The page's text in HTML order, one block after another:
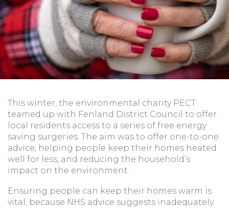
This winter, the environmental charity PECT
teamed up with Fenland District Council to offer
local residents access to a series of free energy
saving surgeries. The aim was to offer one-to-one
advice, helping people keep their homes heated
well for less, and reducing the household’s
impact on the environment.
Ensuring people can keep their homes warm is
vital, because NHS advice suggests inadequately